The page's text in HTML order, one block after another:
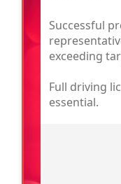
Successful
exceeding
Full driving
essential.